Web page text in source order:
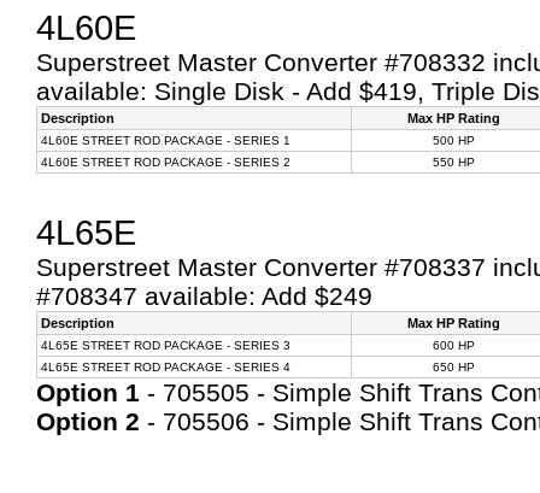
4L60E
Superstreet Master Converter #708332
available: Single Disk - Add $419, Triple
Description Max HP Rating
4L60E STREET ROD PACKAGE - SERIES 1
500 HP
4L60E STREET ROD PACKAGE - SERIES 2
550 HP
4L65E
Superstreet Master Converter #708337
#708347 available: Add $249
Description Max HP Rating
4L65E STREET ROD PACKAGE - SERIES 3
600 HP
4L65E STREET ROD PACKAGE - SERIES 4
650 HP
Option 1 - 705505 - Simple Shift Trans
Option 2 - 705506 - Simple Shift Trans